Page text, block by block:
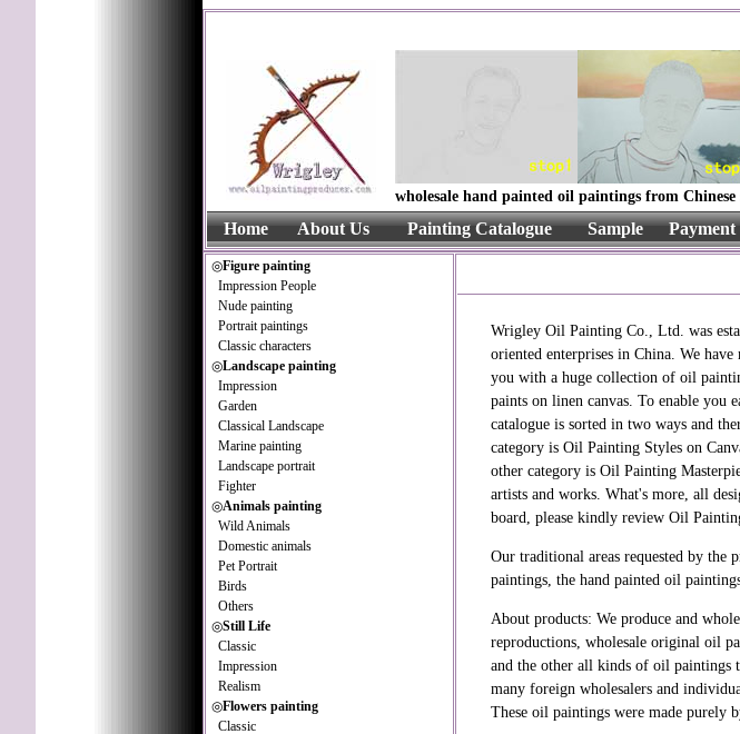
wholesale hand painted oil paintings from Chinese
Home About Us Painting Catalogue Sample Payment
◎Figure painting
Impression People
Nude painting
Portrait paintings
Classic characters
◎Landscape painting
Impression
Garden
Classical Landscape
Marine painting
Landscape portrait
Fighter
◎Animals painting
Wild Animals
Domestic animals
Pet Portrait
Birds
Others
◎Still Life
Classic
Impression
Realism
◎Flowers painting
Classic
Wrigley Oil Painting Co., Ltd. was
oriented enterprises in China. We
you with a huge collection of oil
paints on linen canvas. To enable you
catalogue is sorted in two ways and
category is Oil Painting Styles on
other category is Oil Painting
artists and works. What's more, all
board, please kindly review Oil
Our traditional areas requested by the
paintings, the hand painted oil
About products: We produce and
reproductions, wholesale original oil
and the other all kinds of oil paintings
many foreign wholesalers and
These oil paintings were made purely